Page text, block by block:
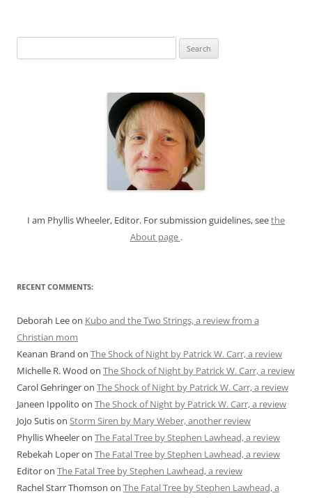
e
I am Phyllis Wheeler, Editor. For submission guidelines, seethe
About page .
RECENT COMMENTS:
Deborah Leeon Kubo and the Two Strings, a review from a
Christian mom
Keanan Brand on The Shock of Night by Patrick W. Carr, a review
Michelle R. Wood on The Shock of Night by Patrick W. Carr, a review
Carol Gehringeron The Shock of Night by Patrick W. Carr, a review
Janeen Ippolito on The Shock of Night by Patrick W. Carr, a review
JoJo Sutison Storm Siren by Mary Weber, another review
Phyllis Wheeleron The Fatal Tree by Stephen Lawhead, a review
Rebekah Loperon The Fatal Tree by Stephen Lawhead, a review
Editoron The Fatal Tree by Stephen Lawhead, a review
Rachel Starr Thomson on The Fatal Tree by Stephen Lawhead, a